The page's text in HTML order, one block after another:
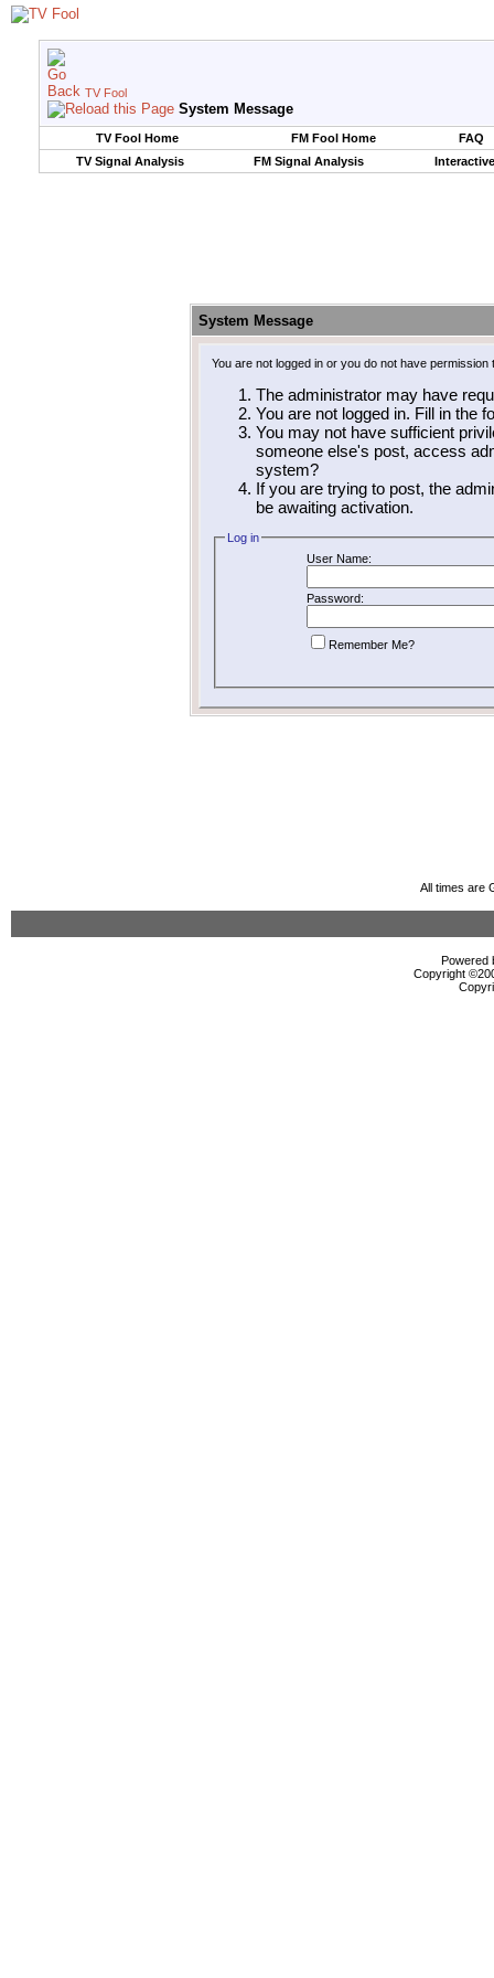
TV Fool
System Message
TV Fool Home FM Fool Home
FAQ
TV Signal Analysis
FM Signal Analysis
System Message
You are not logged in or you do not have
The administrator may have
You are not logged in. Fill in the
You may not have sufficient
someone else's post, access
system?
If you are trying to post, the
be awaiting activation.
Log in
User Name:
Password:
Remember Me?
All times are
Powered
Copyright